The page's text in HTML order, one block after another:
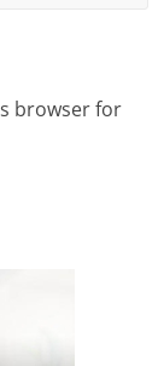
browser for